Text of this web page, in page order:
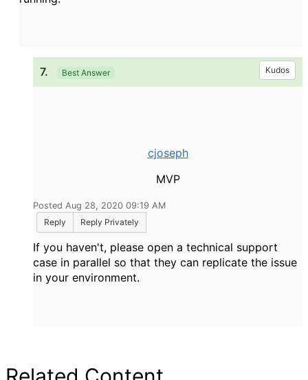
7. Best Answer Kudos
cjoseph
MVP
Posted Aug 28, 2020 09:19 AM
Reply
Reply Privately
If you haven't, please open a technical support
case in parallel so that they can replicate the issue
in your environment.